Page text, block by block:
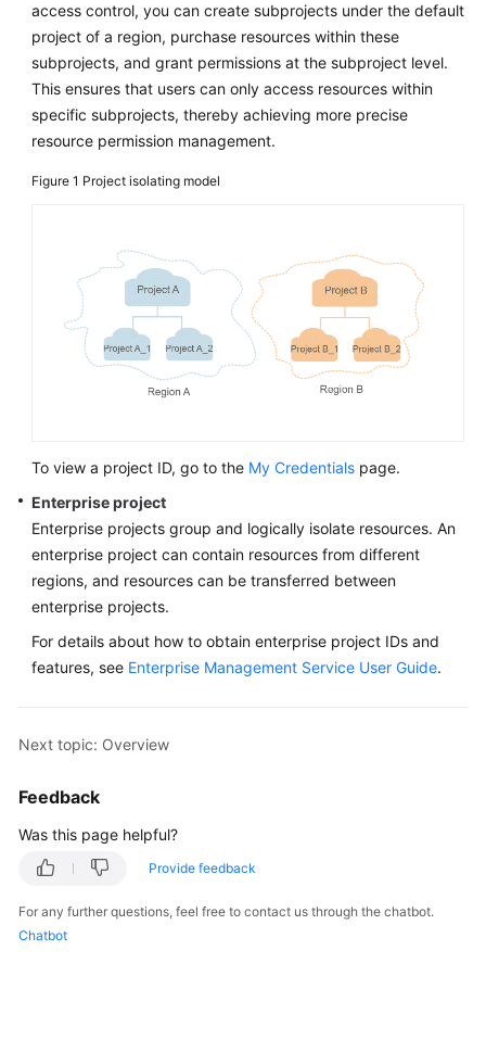
access control, you can create subprojects under the default
project of a region, purchase resources within these
subprojects, and grant permissions at the subproject level.
This ensures that users can only access resources within
specific subprojects, thereby achieving more precise
resource permission management.
Figure 1 Project isolating model
To view a project ID, go to the My Credentials page.
Enterprise project
Enterprise projects group and logically isolate resources. An
enterprise project can contain resources from different
regions, and resources can be transferred between
enterprise projects.
For details about how to obtain enterprise project IDs and
features, see Enterprise Management Service User Guide.
Next topic: Overview
Feedback
Was this page helpful?
Provide feedback
For any further questions, feel free to contact us through the chatbot.
Chatbot